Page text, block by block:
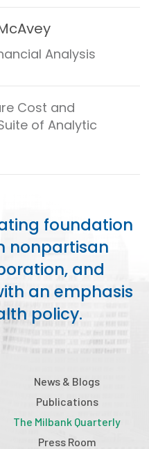
of Purpose
Analysis
Cost and
of Analytic
foundation
nonpartisan
and
an emphasis
policy.
News & Blogs
Publications
The Milbank Quarterly
Press Room